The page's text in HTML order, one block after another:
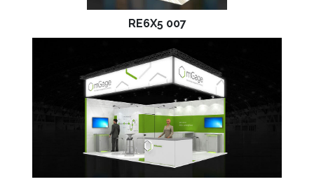
RE6X5 007